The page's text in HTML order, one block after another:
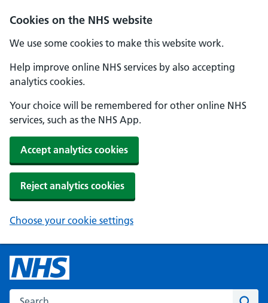
Cookies on the NHS website
We use some cookies to make this website work.
Help improve online NHS services by also accepting
analytics cookies.
Your choice will be remembered for other online NHS
services, such as the NHS App.
Accept analytics cookies
Reject analytics cookies
Choose your cookie settings
Search the NHS website